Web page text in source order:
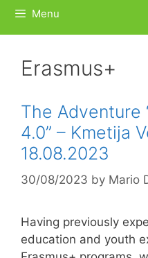
Menu
Erasmus+
The Adventure
4.0” – Kmetija
18.08.2023
30/08/2023 by Mario
Having previously
education and youth